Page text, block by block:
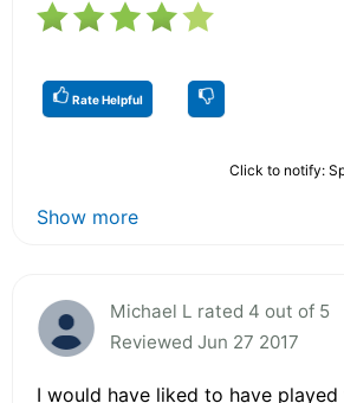
Rate Helpful
Click to notify:
Show more
Michael L rated 4 out of 5
Reviewed Jun 27 2017
I would have liked to have